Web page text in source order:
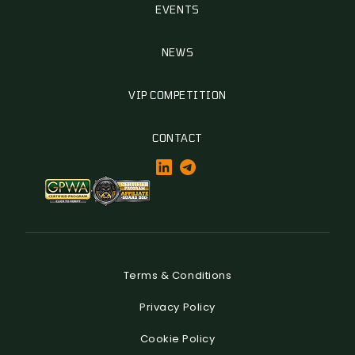
EVENTS
NEWS
VIP COMPETITION
CONTACT
Terms & Conditions
Privacy Policy
Cookie Policy